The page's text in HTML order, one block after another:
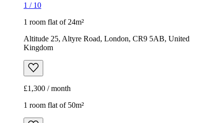
1 / 10
1 room flat of 24m²
Altitude 25, Altyre Road, London, CR9 5AB, United
Kingdom
£1,300 / month
1 room flat of 50m²